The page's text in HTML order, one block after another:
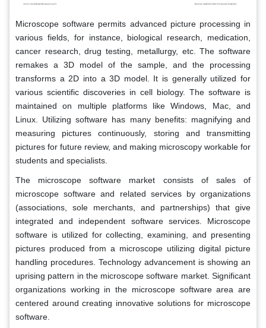
Microscope software permits advanced picture processing in
various fields, for instance, biological research, medication,
cancer research, drug testing, metallurgy, etc. The software
remakes a 3D model of the sample, and the processing
transforms a 2D into a 3D model. It is generally utilized for
various scientific discoveries in cell biology. The software is
maintained on multiple platforms like Windows, Mac, and
Linux. Utilizing software has many benefits: magnifying and
measuring pictures continuously, storing and transmitting
pictures for future review, and making microscopy workable for
students and specialists.
The microscope software market consists of sales of
microscope software and related services by organizations
(associations, sole merchants, and partnerships) that give
integrated and independent software services. Microscope
software is utilized for collecting, examining, and presenting
pictures produced from a microscope utilizing digital picture
handling procedures. Technology advancement is showing an
uprising pattern in the microscope software market. Significant
organizations working in the microscope software area are
centered around creating innovative solutions for microscope
software.